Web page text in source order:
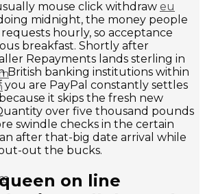
mouse click withdraw eu
midnight, the money people
hourly, so acceptance
breakfast. Shortly after
Repayments lands sterling in
British banking institutions within
you are PayPal constantly settles
it skips the fresh new
over five thousand pounds
swindle checks in the certain
after that-big date arrival while
out the bucks.
on line